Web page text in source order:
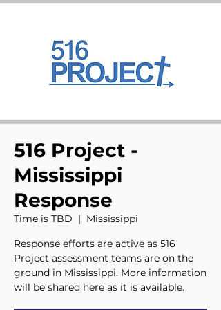
516 Project -
Mississippi
Response
Time is TBD
  |
Mississippi
Response efforts are active as 516
Project assessment teams are on the
ground in Mississippi. More information
will be shared here as it is available.